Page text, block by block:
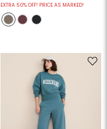
EXTRA 50% OFF! PRICE AS MARKED!